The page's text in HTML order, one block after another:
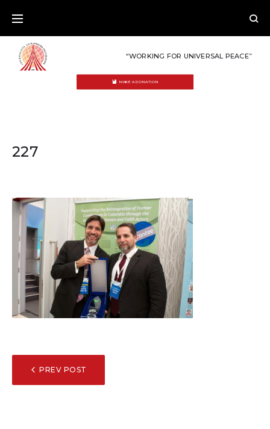
content
“WORKING FOR UNIVERSAL PEACE”
MAKE A DONATION
227
POST
NAVIGATION
PREV POST